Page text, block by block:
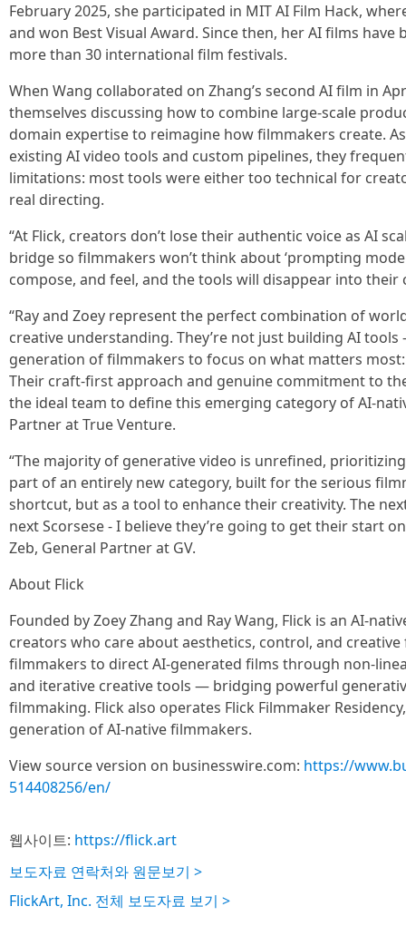
February 2025, she participated in MIT AI Film Hack,
and won Best Visual Award. Since then, her AI films
more than 30 international film festivals.
When Wang collaborated on Zhang’s second AI film in
themselves discussing how to combine large-scale
domain expertise to reimagine how filmmakers create.
existing AI video tools and custom pipelines, they
limitations: most tools were either too technical for
real directing.
“At Flick, creators don’t lose their authentic voice as AI
bridge so filmmakers won’t think about ‘prompting
compose, and feel, and the tools will disappear into their
“Ray and Zoey represent the perfect combination of
creative understanding. They’re not just building AI tools
generation of filmmakers to focus on what matters
Their craft-first approach and genuine commitment to
the ideal team to define this emerging category of AI-
Partner at True Venture.
“The majority of generative video is unrefined,
part of an entirely new category, built for the serious
shortcut, but as a tool to enhance their creativity. The
next Scorsese - I believe they’re going to get their start
Zeb, General Partner at GV.
About Flick
Founded by Zoey Zhang and Ray Wang, Flick is an AI-
creators who care about aesthetics, control, and
filmmakers to direct AI-generated films through non-
and iterative creative tools — bridging powerful
filmmaking. Flick also operates Flick Filmmaker
generation of AI-native filmmakers.
View source version on businesswire.com: https://
514408256/en/
웹사이트: https://flick.art
보도자료 연락처와 원문보기 >
FlickArt, Inc. 전체 보도자료 보기 >